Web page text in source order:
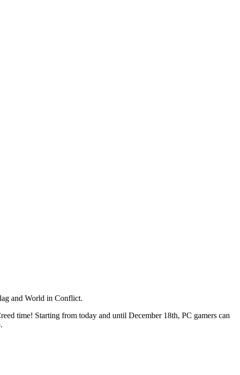
and World in Conflict.
time! Starting from today and until December 18th, PC gamers can